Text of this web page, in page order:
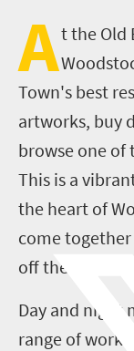
At the Old
Town's best
artworks, buy
browse one of
This is a
the heart of
come
off their
Day and night
range of